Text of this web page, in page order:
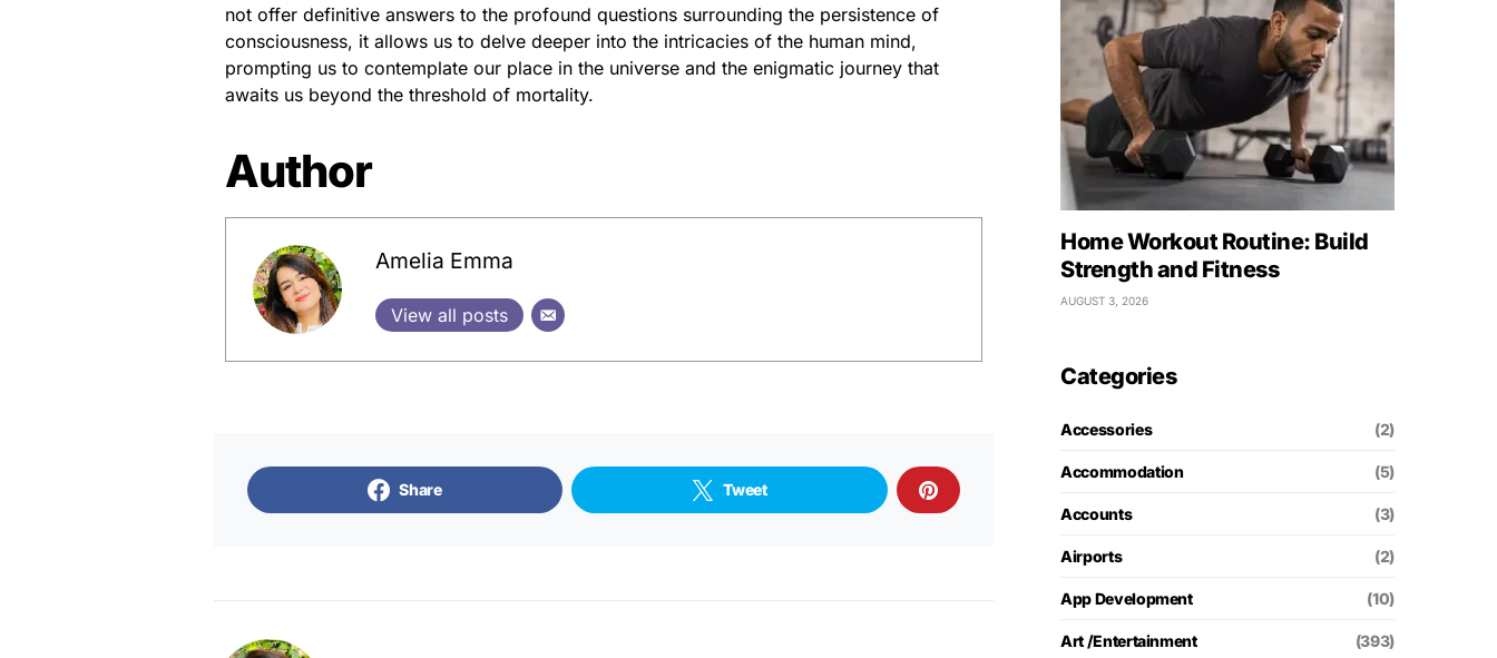
not offer definitive answers to the profound questions surrounding the persistence of
consciousness, it allows us to delve deeper into the intricacies of the human mind,
prompting us to contemplate our place in the universe and the enigmatic journey that
awaits us beyond the threshold of mortality.
Author
Amelia Emma
View all posts
Share Tweet
Home Workout Routine: Build
Strength and Fitness
AUGUST 3, 2026
Categories
Accessories (2)
Accommodation (5)
Accounts (3)
Airports (2)
App Development (10)
Art /Entertainment (393)